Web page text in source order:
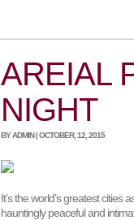
AREIAL
NIGHT
BY ADMIN | OCTOBER, 12, 2015
It’s the world’s greatest
hauntingly peaceful and